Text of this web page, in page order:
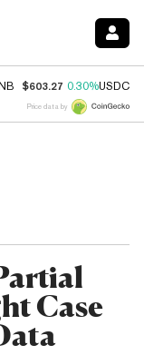
$603.27 0.30%USDC
Price data by
Case